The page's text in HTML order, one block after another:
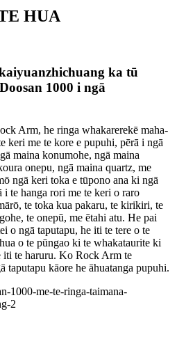
HUA
ka tū
1000 i ngā
Arm, he ringa whakarerekē maha-
keri me te kore e pupuhi, pērā i ngā
maina konumohe, ngā maina
onepu, ngā maina quartz, me
ngā keri toka e tūpono ana ki ngā
i te hanga rori me te keri o raro
te toka kua pakaru, te kirikiri, te
te onepū, me ētahi atu. He pai
o ngā taputapu, he iti te tere o te
o te pūngao ki te whakataurite ki
iti te haruru. Ko Rock Arm te
taputapu kāore he āhuatanga pupuhi.